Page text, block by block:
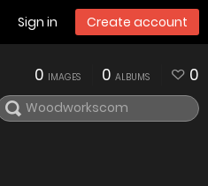
Sign in Create account
0 IMAGES 0 ALBUMS 0